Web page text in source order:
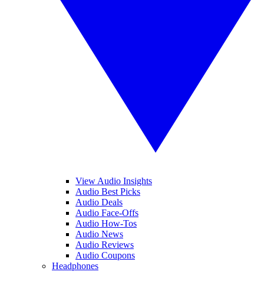
View Audio Insights
Audio Best Picks
Audio Deals
Audio Face-Offs
Audio How-Tos
Audio News
Audio Reviews
Audio Coupons
Headphones